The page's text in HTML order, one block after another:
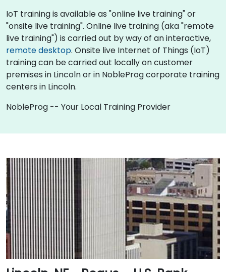
IoT training is available as "online live training" or
"onsite live training". Online live training (aka "remote
live training") is carried out by way of an interactive,
remote desktop. Onsite live Internet of Things (IoT)
training can be carried out locally on customer
premises in Lincoln or in NobleProg corporate training
centers in Lincoln.
NobleProg -- Your Local Training Provider